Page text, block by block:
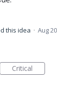
this idea · Aug
Critical